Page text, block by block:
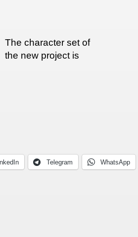
The character set of
the new project is
Telegram WhatsApp